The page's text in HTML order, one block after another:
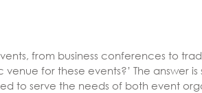
from business conferences to
for these events?’ The answer is
to serve the needs of both event